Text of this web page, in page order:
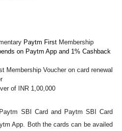
Paytm First Membership
on Paytm App and 1% Cashback
Membership Voucher on card renewal
of INR 1,00,000
SBI Card and Paytm SBI Card
App. Both the cards can be availed